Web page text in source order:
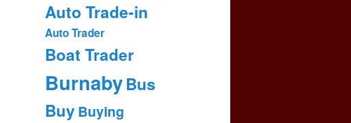
Auto Trade-in
Auto Trader
Boat Trader
BurnabyBus
Buy Buying